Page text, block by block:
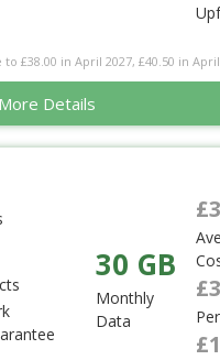
£38.00 in April 2027, £40.50 in April
More Details
30 GB
Monthly
Data